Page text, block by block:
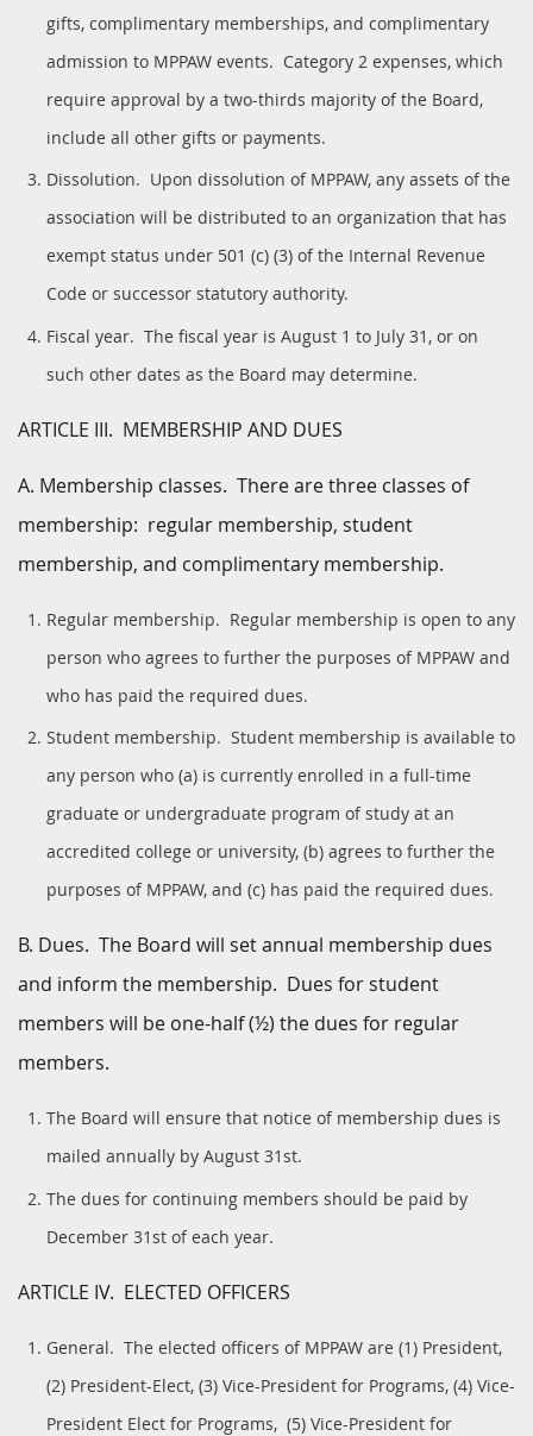
gifts, complimentary memberships, and complimentary
admission to MPPAW events. Category 2 expenses, which
require approval by a two-thirds majority of the Board,
include all other gifts or payments.
Dissolution. Upon dissolution of MPPAW, any assets of the
association will be distributed to an organization that has
exempt status under 501 (c) (3) of the Internal Revenue
Code or successor statutory authority.
Fiscal year. The fiscal year is August 1 to July 31, or on
such other dates as the Board may determine.
ARTICLE III. MEMBERSHIP AND DUES
A. Membership classes. There are three classes of
membership: regular membership, student
membership, and complimentary membership.
Regular membership. Regular membership is open to any
person who agrees to further the purposes of MPPAW and
who has paid the required dues.
Student membership. Student membership is available to
any person who (a) is currently enrolled in a full-time
graduate or undergraduate program of study at an
accredited college or university, (b) agrees to further the
purposes of MPPAW, and (c) has paid the required dues.
B. Dues. The Board will set annual membership dues
and inform the membership. Dues for student
members will be one-half (½) the dues for regular
members.
The Board will ensure that notice of membership dues is
mailed annually by August 31st.
The dues for continuing members should be paid by
December 31st of each year.
ARTICLE IV. ELECTED OFFICERS
General. The elected officers of MPPAW are (1) President,
(2) President-Elect, (3) Vice-President for Programs, (4) Vice-
President Elect for Programs, (5) Vice-President for